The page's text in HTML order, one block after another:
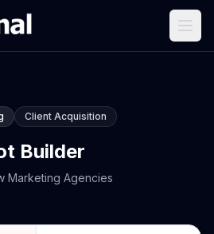
Client Acquisition
Builder
Marketing Agencies